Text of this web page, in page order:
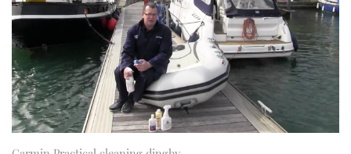
SPORTSBOAT GUIDE
TRAWLER YACHTS
STEEL BOATS
AFT CABINS
HOW TO
MIAMI BOAT SHOW 2025
BRITISH MOTOR YACHT SHOW 2025
PALM BEACH BOAT SHOW 2025
CANNES YACHTING FESTIVAL 2025
FORUMS
ABOUT US
THE BIG PICTURE
SUBSCRIBE